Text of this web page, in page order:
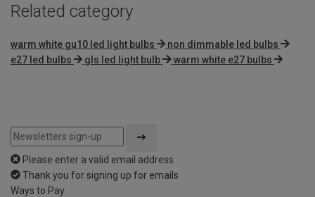
Related category
warm white gu10 led light bulbs
non dimmable led bulbs
e27 led bulbs
gls led light bulb warm white e27 bulbs
Please enter a valid email address
Thank you for signing up for emails
Ways to Pay